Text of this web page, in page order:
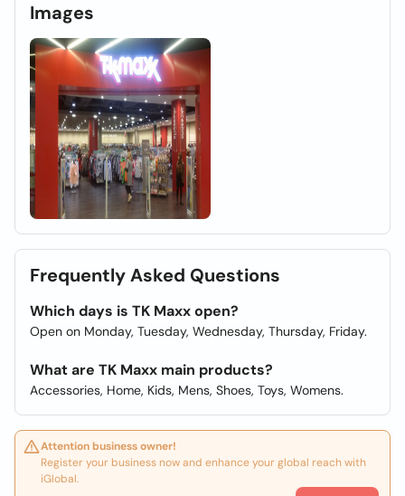
Images
Frequently Asked Questions
Which days is TK Maxx open?
Open on Monday, Tuesday, Wednesday, Thursday, Friday.
What are TK Maxx main products?
Accessories, Home, Kids, Mens, Shoes, Toys, Womens.
Attention business owner!
Register your business now and enhance your global reach with
iGlobal.